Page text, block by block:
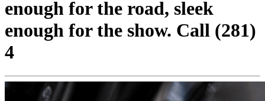
enough for the road, sleek
enough for the show. Call (281)
4